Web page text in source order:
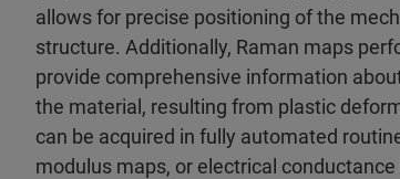
allows for precise positioning of the
structure. Additionally, Raman maps
provide comprehensive information
the material, resulting from plastic
can be acquired in fully automated
modulus maps, or electrical conductance